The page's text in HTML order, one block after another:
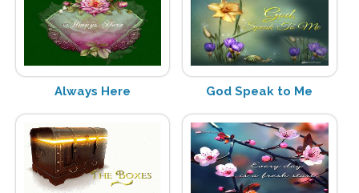
Always Here God Speak to Me